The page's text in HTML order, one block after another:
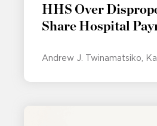
HHS Over
Share Hospital
Andrew J. Twinamatsiko